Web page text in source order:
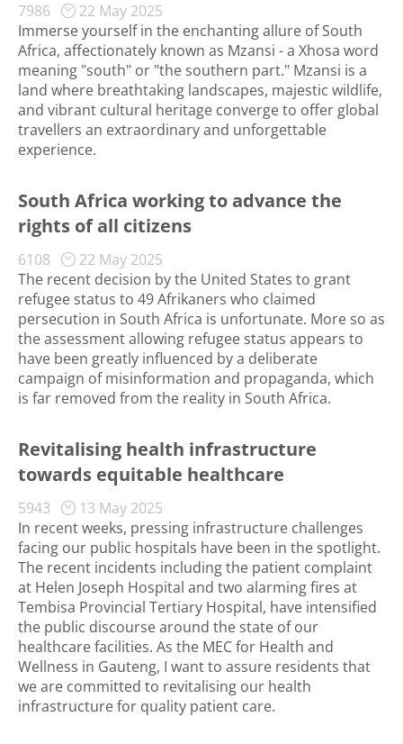
7986
22 May 2025
Immerse yourself in the enchanting allure of South
Africa, affectionately known as Mzansi - a Xhosa word
meaning "south" or "the southern part." Mzansi is a
land where breathtaking landscapes, majestic wildlife,
and vibrant cultural heritage converge to offer global
travellers an extraordinary and unforgettable
experience.
South Africa working to advance the
rights of all citizens
6108
22 May 2025
The recent decision by the United States to grant
refugee status to 49 Afrikaners who claimed
persecution in South Africa is unfortunate. More so as
the assessment allowing refugee status appears to
have been greatly influenced by a deliberate
campaign of misinformation and propaganda, which
is far removed from the reality in South Africa.
Revitalising health infrastructure
towards equitable healthcare
5943
13 May 2025
In recent weeks, pressing infrastructure challenges
facing our public hospitals have been in the spotlight.
The recent incidents including the patient complaint
at Helen Joseph Hospital and two alarming fires at
Tembisa Provincial Tertiary Hospital, have intensified
the public discourse around the state of our
healthcare facilities. As the MEC for Health and
Wellness in Gauteng, I want to assure residents that
we are committed to revitalising our health
infrastructure for quality patient care.